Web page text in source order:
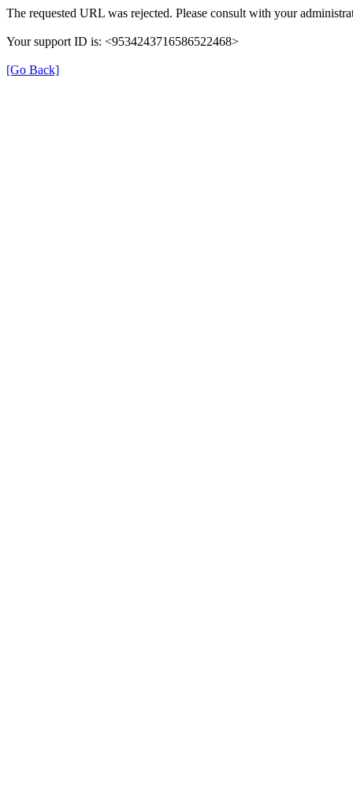
The requested URL was rejected. Please consult with your
Your support ID is: <9534243716586522468>
[Go Back]